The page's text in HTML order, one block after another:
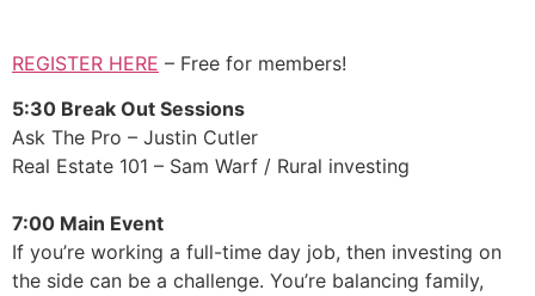
REGISTER HERE – Free for members!
5:30 Break Out Sessions
Ask The Pro – Justin Cutler
Real Estate 101 – Sam Warf / Rural investing
7:00 Main Event
If you’re working a full-time day job, then investing on
the side can be a challenge. You’re balancing family,